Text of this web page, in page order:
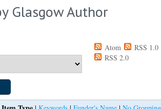
Glasgow Author
Atom
RSS 1.0
RSS 2.0